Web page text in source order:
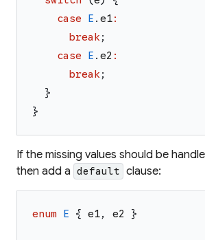
case
E . e1:
break;
case
E . e2 :
break;
}
}
If the missing values should be
then add a default clause:
enum E { e1, e2 }